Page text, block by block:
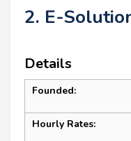
2. E-
Details
Founded:
Hourly Rates: